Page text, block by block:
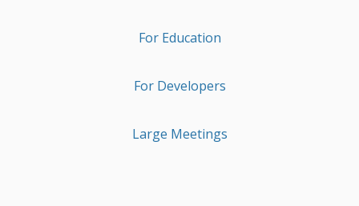
For Education
For Developers
Large Meetings